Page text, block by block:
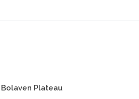
Bolaven Plateau